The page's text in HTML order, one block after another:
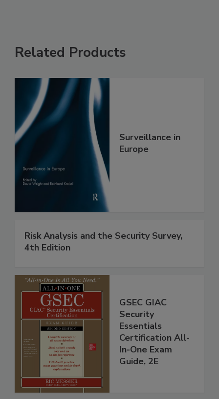
Related Products
Surveillance in
Europe
Risk Analysis and the Security Survey,
4th Edition
GSEC GIAC
Security
Essentials
Certification All-
In-One Exam
Guide, 2E